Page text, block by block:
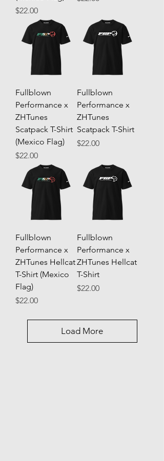
Price
$22.00
Fullblown
Performance x
ZHTunes
Scatpack T-Shirt
(Mexico Flag)
Price
$22.00
Fullblown
Performance x
ZHTunes
Scatpack T-Shirt
Price
$22.00
Fullblown
Performance x
ZHTunes Hellcat
T-Shirt (Mexico
Flag)
Price
$22.00
Fullblown
Performance x
ZHTunes Hellcat
T-Shirt
Price
$22.00
Load More